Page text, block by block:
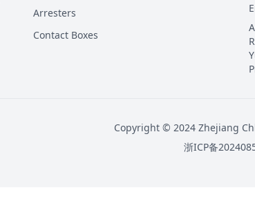
Arresters
Contact Boxes
Copyright © 2024 Zhejiang
浙ICP备